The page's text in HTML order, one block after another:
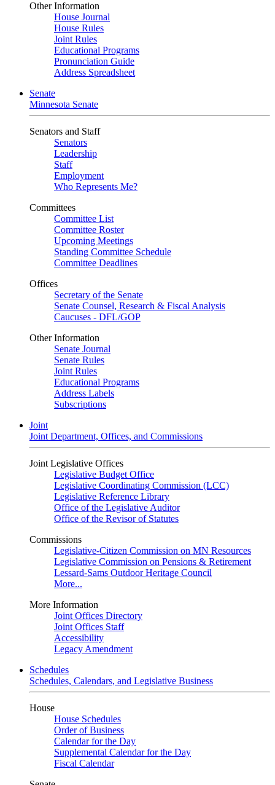
Other Information
House Journal
House Rules
Joint Rules
Educational Programs
Pronunciation Guide
Address Spreadsheet
Senate
Minnesota Senate
Senators and Staff
Senators
Leadership
Staff
Employment
Who Represents Me?
Committees
Committee List
Committee Roster
Upcoming Meetings
Standing Committee Schedule
Committee Deadlines
Offices
Secretary of the Senate
Senate Counsel, Research & Fiscal Analysis
Caucuses - DFL/GOP
Other Information
Senate Journal
Senate Rules
Joint Rules
Educational Programs
Address Labels
Subscriptions
Joint
Joint Department, Offices, and Commissions
Joint Legislative Offices
Legislative Budget Office
Legislative Coordinating Commission (LCC)
Legislative Reference Library
Office of the Legislative Auditor
Office of the Revisor of Statutes
Commissions
Legislative-Citizen Commission on MN Resources
Legislative Commission on Pensions & Retirement
Lessard-Sams Outdoor Heritage Council
More...
More Information
Joint Offices Directory
Joint Offices Staff
Accessibility
Legacy Amendment
Schedules
Schedules, Calendars, and Legislative Business
House
House Schedules
Order of Business
Calendar for the Day
Supplemental Calendar for the Day
Fiscal Calendar